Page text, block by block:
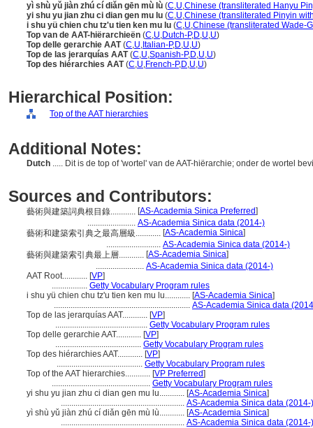
yì shù yǔ jiàn zhú cí diǎn gēn mù lù (C,U,Chinese (transliterated Hanyu
yi shu yu jian zhu ci dian gen mu lu (C,U,Chinese (transliterated Pinyin
i shu yü chien chu tz'u tien ken mu lu (C,U,Chinese (transliterated Wade-
Top van de AAT-hiërarchieën (C,U,Dutch-P,D,U,U)
Top delle gerarchie AAT(C,U, Italian-P,D,U,U)
Top de las jerarquías AAT(C,U,Spanish-P,D,U,U)
Top des hiérarchies AAT(C,U,French-P,D,U,U)
Hierarchical Position:
Top of the AAT hierarchies
Additional Notes:
Dutch ..... Dit is de top of 'wortel' van de AAT-hiërarchie; onder de wortel
Sources and Contributors:
藝術與建築詞典根目錄............ [AS-Academia Sinica Preferred]
....................... AS-Academia Sinica data (2014-)
藝術和建築索引典之最高層級............ [AS-Academia Sinica]
.......................... AS-Academia Sinica data (2014-)
藝術與建築索引典最上層............ [AS-Academia Sinica]
....................... AS-Academia Sinica data (2014-)
AAT Root............ [VP]
................. Getty Vocabulary Program rules
i shu yü chien chu tz'u tien ken mu lu............ [AS-Academia Sinica]
................................................................. AS-Academia Sinica data
Top de las jerarquías AAT............ [VP]
............................................ Getty Vocabulary Program rules
Top delle gerarchie AAT............ [VP]
......................................... Getty Vocabulary Program rules
Top des hiérarchies AAT............ [VP]
......................................... Getty Vocabulary Program rules
Top of the AAT hierarchies............ [VP Preferred]
............................................... Getty Vocabulary Program rules
yi shu yu jian zhu ci dian gen mu lu............ [AS-Academia Sinica]
........................................................... AS-Academia Sinica data (2014-)
yì shù yǔ jiàn zhú cí diǎn gēn mù lù............ [AS-Academia Sinica]
........................................................... AS-Academia Sinica data (2014-)